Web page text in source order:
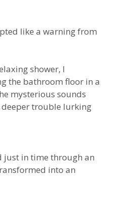
like a warning from
shower, I
the bathroom floor in a
mysterious sounds
trouble lurking
just in time through an
into an